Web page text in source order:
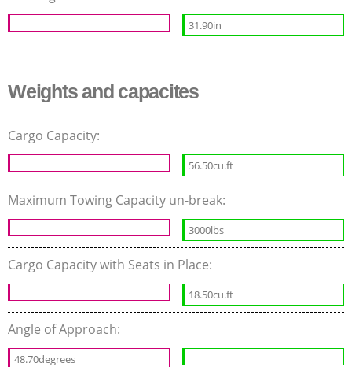
31.90in
Weights and capacites
Cargo Capacity:
56.50cu.ft
Maximum Towing Capacity un-break:
3000lbs
Cargo Capacity with Seats in Place:
18.50cu.ft
Angle of Approach:
48.70degrees